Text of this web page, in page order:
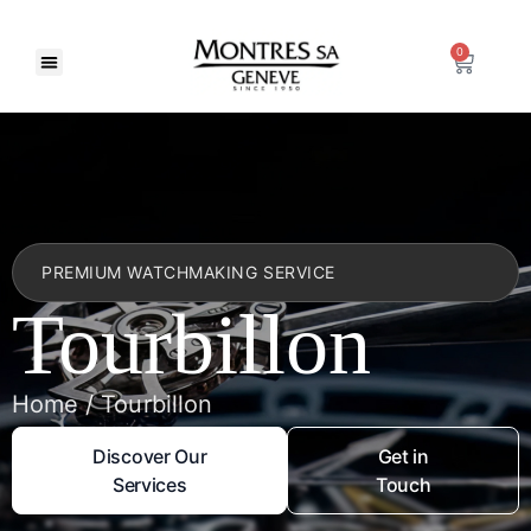
0
PREMIUM WATCHMAKING SERVICE
Tourbillon
Home / Tourbillon
Discover Our
Services
Get in
Touch